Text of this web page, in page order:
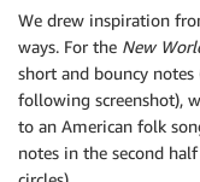
We drew inspiration
ways. For the New
short and bouncy
following screenshot),
to an American folk
notes in the second